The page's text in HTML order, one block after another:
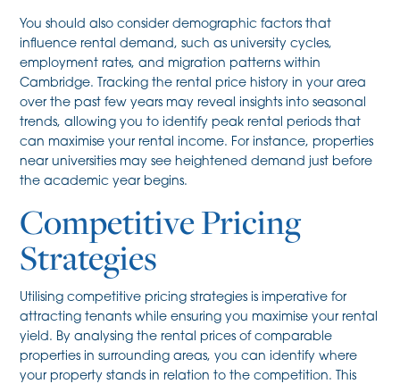
You should also consider demographic factors that
influence rental demand, such as university cycles,
employment rates, and migration patterns within
Cambridge. Tracking the rental price history in your area
over the past few years may reveal insights into seasonal
trends, allowing you to identify peak rental periods that
can maximise your rental income. For instance, properties
near universities may see heightened demand just before
the academic year begins.
Competitive Pricing
Strategies
Utilising competitive pricing strategies is imperative for
attracting tenants while ensuring you maximise your rental
yield. By analysing the rental prices of comparable
properties in surrounding areas, you can identify where
your property stands in relation to the competition. This